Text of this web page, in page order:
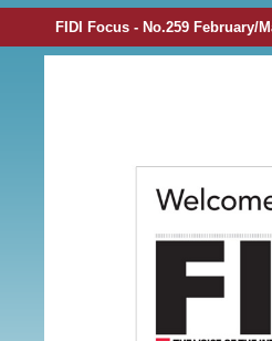
FIDI Focus - No.259 February/